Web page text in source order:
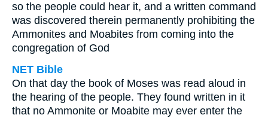
so the people could hear it, and a written command
was discovered therein permanently prohibiting the
Ammonites and Moabites from coming into the
congregation of God
NET Bible
On that day the book of Moses was read aloud in
the hearing of the people. They found written in it
that no Ammonite or Moabite may ever enter the